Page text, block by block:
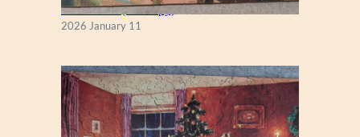
Fall Season (Puzzlapy)
2026 January 11